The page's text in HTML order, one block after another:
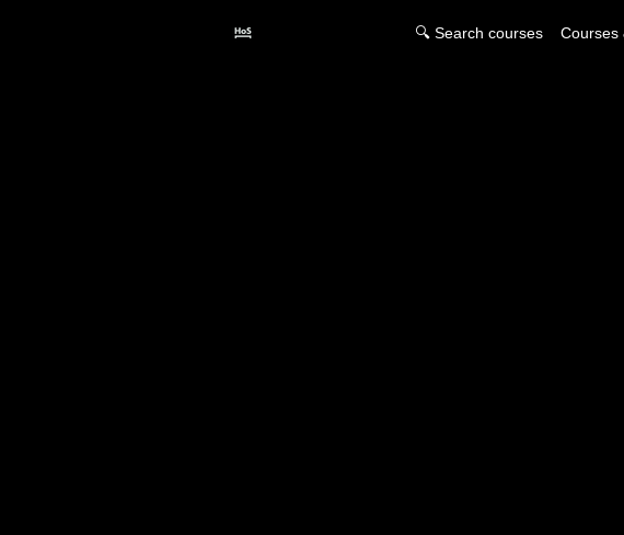
🔍 Search courses Courses